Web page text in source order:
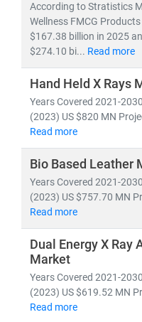
Our research spans
• Population Health
Records (EHR),and
• Medical device
pipelines,andclinical
• Healthcare
value-based care
hubs forlow-cost, high-
driving growth in
healthcare delivery
adoptionis accelerating
regions, bridging the
At Stratistics MRC, we
• Identifygrowth
healthcare markets
According to Stratistics
Wellness FMCG
$167.38 billion in 2025
$274.10 bi... Read more
Hand Held X Rays
Years Covered 2021-
(2023) US $820 MN
Read more
Bio Based Leather
Years Covered 2021-
(2023) US $757.70 MN
Read more
Dual Energy X Ray
Market
Years Covered 2021-
(2023) US $619.52 MN
Read more